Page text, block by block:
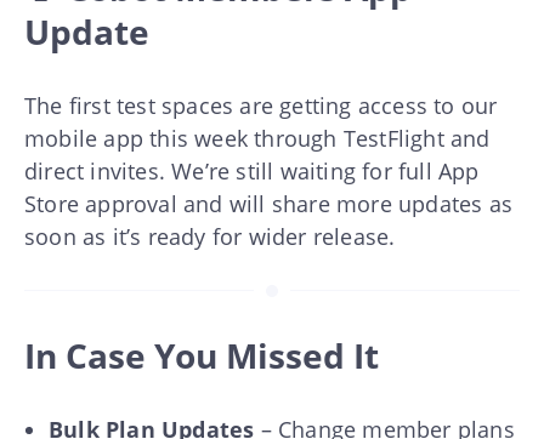
Update
The first test spaces are getting access to our
mobile app this week through TestFlight and
direct invites. We’re still waiting for full App
Store approval and will share more updates as
soon as it’s ready for wider release.
In Case You Missed It
Bulk Plan Updates – Change member plans